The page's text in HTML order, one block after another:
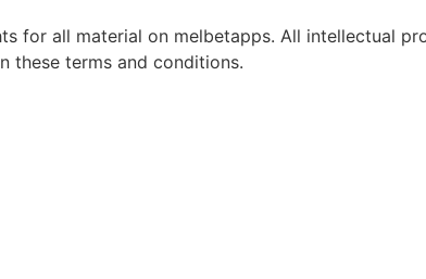
for all material on melbetapps. All intellectual
these terms and conditions.